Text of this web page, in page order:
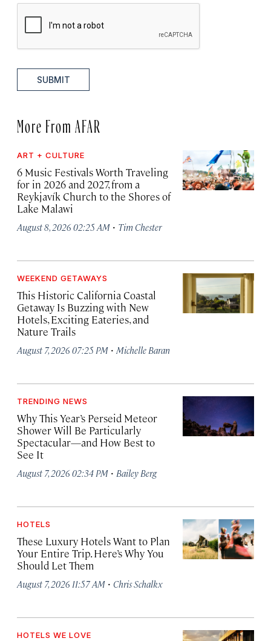
SUBMIT
More From AFAR
ART + CULTURE
6 Music Festivals Worth Traveling
for in 2026 and 2027, from a
Reykjavík Church to the Shores of
Lake Malawi
August 8, 2026 02:25 AM · Tim Chester
WEEKEND GETAWAYS
This Historic California Coastal
Getaway Is Buzzing with New
Hotels, Exciting Eateries, and
Nature Trails
August 7, 2026 07:25 PM · Michelle Baran
TRENDING NEWS
Why This Year’s Perseid Meteor
Shower Will Be Particularly
Spectacular—and How Best to
See It
August 7, 2026 02:34 PM · Bailey Berg
HOTELS
These Luxury Hotels Want to Plan
Your Entire Trip. Here’s Why You
Should Let Them
August 7, 2026 11:57 AM · Chris Schalkx
HOTELS WE LOVE